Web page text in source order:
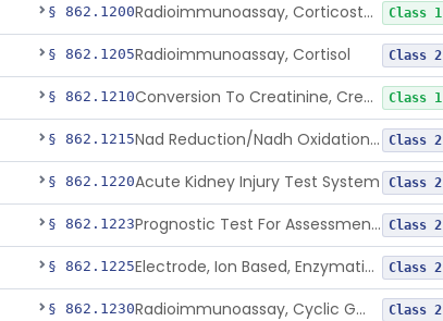
§ 862.1200 Radioimmunoassay, Corticosterone Class 1
§ 862.1205Radioimmunoassay, Cortisol Class 2
§ 862.1210 Conversion To Creatinine, Creatine Class 1
§ 862.1215 Nad Reduction/Nadh Oxidation, Cpk Or Isoenzymes Class 2
§ 862.1220Acute Kidney Injury Test System Class 2
§ 862.1223 Prognostic Test For Assessment Of Chronic Kidney Disease Progression Class 2
§ 862.1225 Electrode, Ion Based, Enzymatic, Creatinine Class 2
§ 862.1230 Radioimmunoassay, Cyclic Gmp Class 2